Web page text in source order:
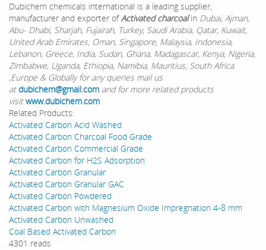
Dubichem chemicals international is a leading supplier,
manufacturer and exporter ofActivated charcoalin Dubai, Ajman,
Abu- Dhabi, Sharjah, Fujairah, Turkey, Saudi Arabia, Qatar, Kuwait,
United Arab Emirates, Oman, Singapore, Malaysia, Indonesia,
Lebanon, Greece, India, Sudan, Ghana, Madagascar, Kenya, Nigeria,
Zimbabwe, Uganda, Ethiopia, Namibia, Mauritius, South Africa
,Europe & Globally for any queries mail us
atdubichem@gmail.com and for more related products
visitwww.dubichem.com
Related Products:
Activated Carbon Acid Washed
Activated Carbon Charcoal Food Grade
Activated Carbon Commercial Grade
Activated Carbon for H2S Adsorption
Activated Carbon Granular
Activated Carbon Granular GAC
Activated Carbon Powdered
Activated Carbon with Magnesium Oxide Impregnation 4-8 mm
Activated Carbon Unwashed
Coal Based Activated Carbon
4301 reads